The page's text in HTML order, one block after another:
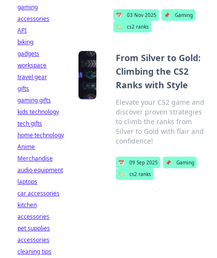
📅 03 Nov 2025 📌
Gaming
🏷️
cs2 ranks
From Silver to Gold:
Climbing the CS2
Ranks with Style
Elevate your CS2 game and
discover proven strategies
to climb the ranks from
Silver to Gold with flair and
confidence!
📅 09 Sep 2025 📌
Gaming
🏷️
cs2 ranks
gaming
accessories
API
biking
gadgets
workspace
travel gear
gifts
gaming gifts
kids technology
tech gifts
home technology
Anime
Merchandise
audio equipment
laptops
car accessories
kitchen
accessories
pet supplies
accessories
cleaning tips